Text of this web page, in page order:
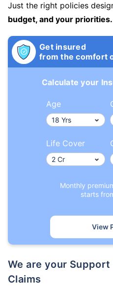
Just the right policies
budget, and your priorities.
Get insured
from the comfort
Calculate your
Age
Life Cover
Monthly
starts
View
We are your Support System During
Claims